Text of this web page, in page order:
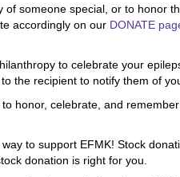
someone special, or to honor
accordingly on our DONATE
to celebrate your
the recipient to notify them of
honor, celebrate, and
to support EFMK! Stock
donation is right for you.